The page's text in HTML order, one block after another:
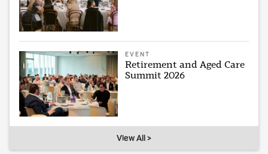
EVENT
Retirement and Aged Care
Summit 2026
View All >